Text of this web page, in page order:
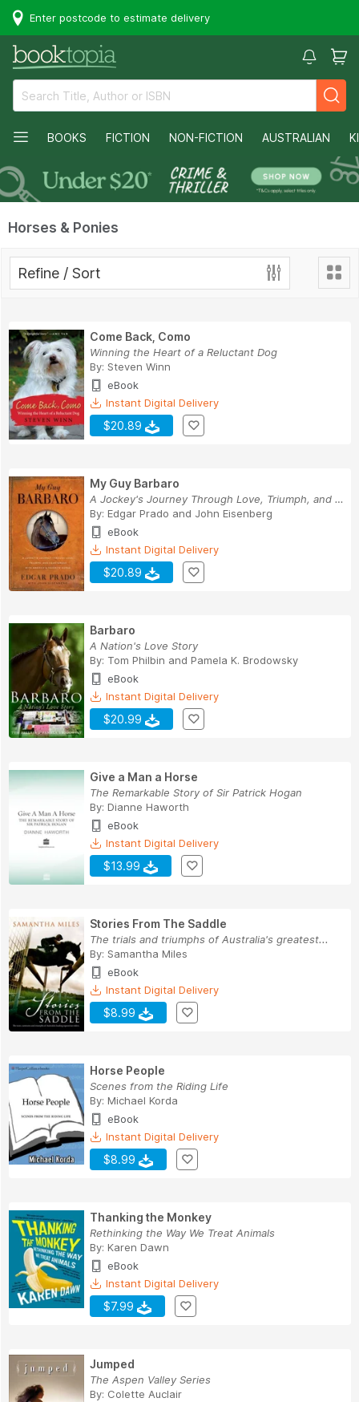
Enter postcode to estimate delivery
BOOKS FICTION NON-FICTION AUSTRALIAN
Horses & Ponies
Refine / Sort
Come Back, Como
Winning the Heart of a Reluctant Dog
By: Steven Winn
eBook
Instant Digital Delivery
$20.89
My Guy Barbaro
A Jockey's Journey Through Love, Triumph, and H...
By: Edgar Prado and John Eisenberg
eBook
Instant Digital Delivery
$20.89
Barbaro
A Nation's Love Story
By: Tom Philbin and Pamela K. Brodowsky
eBook
Instant Digital Delivery
$20.99
Give a Man a Horse
The Remarkable Story of Sir Patrick Hogan
By: Dianne Haworth
eBook
Instant Digital Delivery
$13.99
Stories From The Saddle
The trials and triumphs of Australia's greatest...
By: Samantha Miles
eBook
Instant Digital Delivery
$8.99
Horse People
Scenes from the Riding Life
By: Michael Korda
eBook
Instant Digital Delivery
$8.99
Thanking the Monkey
Rethinking the Way We Treat Animals
By: Karen Dawn
eBook
Instant Digital Delivery
$7.99
Jumped
The Aspen Valley Series
By: Colette Auclair